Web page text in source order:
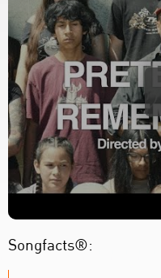
Songfacts®: